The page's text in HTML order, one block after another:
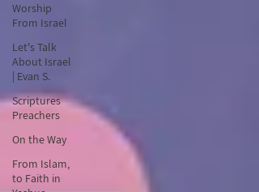
Worship
From Israel
Let's Talk
About Israel
| Evan S.
Scriptures
Preachers
On the Way
From Islam,
to Faith in